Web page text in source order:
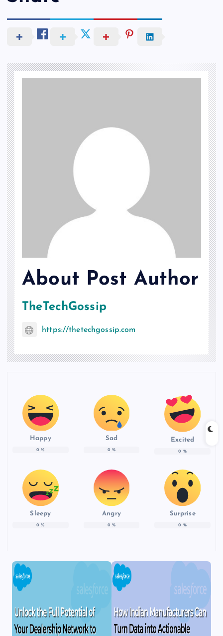
About Post Author
TheTechGossip
https://thetechgossip.com
Happy
0 %
Sad
0 %
Excited
0 %
Sleepy
0 %
Angry
0 %
Surprise
0 %